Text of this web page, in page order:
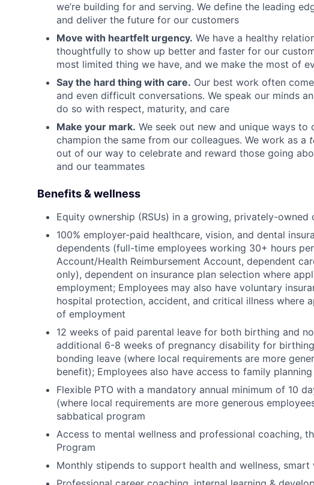
we’re building for and serving. We define the leading
and deliver the future for our customers
Move with heartfelt urgency. We have a healthy
thoughtfully to show up better and faster for our
most limited thing we have, and we make the most of
Say the hard thing with care. Our best work often
and even difficult conversations. We speak our minds
do so with respect, maturity, and care
Make your mark. We seek out new and unique ways
champion the same from our colleagues. We work as a
out of our way to celebrate and reward those going
and our teammates
Benefits & wellness
Equity ownership (RSUs) in a growing, privately-owned
100% employer-paid healthcare, vision, and dental
dependents (full-time employees working 30+ hours
Account/Health Reimbursement Account, dependent
only), dependent on insurance plan selection where
employment; Employees may also have voluntary
hospital protection, accident, and critical illness where
of employment
12 weeks of paid parental leave for both birthing and
additional 6-8 weeks of pregnancy disability for
bonding leave (where local requirements are more
benefit); Employees also have access to family
Flexible PTO with a mandatory annual minimum of 10
(where local requirements are more generous
sabbatical program
Access to mental wellness and professional coaching,
Program
Monthly stipends to support health and wellness,